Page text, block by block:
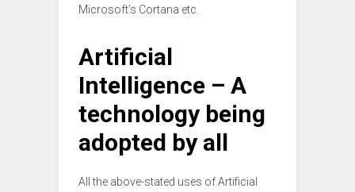
Microsoft’s Cortana etc.
Artificial
Intelligence – A
technology being
adopted by all
All the above-stated uses of Artificial